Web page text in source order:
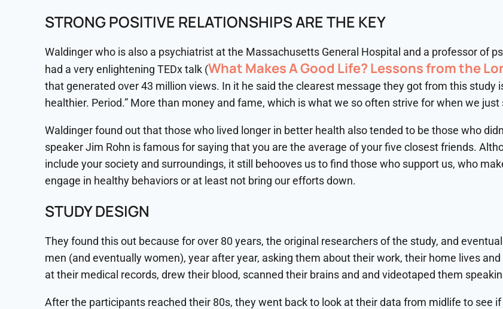
STRONG POSITIVE RELATIONSHIPS ARE THE KEY
Waldinger who is also a psychiatrist at the Massachusetts General Hospital and a professor of
had a very enlightening TEDx talk (What Makes A Good Life? Lessons from the
that generated over 43 million views. In it he said the clearest message they got from this study
healthier. Period.” More than money and fame, which is what we so often strive for when we
Waldinger found out that those who lived longer in better health also tended to be those who
speaker Jim Rohn is famous for saying that you are the average of your five closest friends.
include your society and surroundings, it still behooves us to find those who support us, who
engage in healthy behaviors or at least not bring our efforts down.
STUDY DESIGN
They found this out because for over 80 years, the original researchers of the study, and
men (and eventually women), year after year, asking them about their work, their home lives
at their medical records, drew their blood, scanned their brains and and videotaped them
After the participants reached their 80s, they went back to look at their data from midlife to see